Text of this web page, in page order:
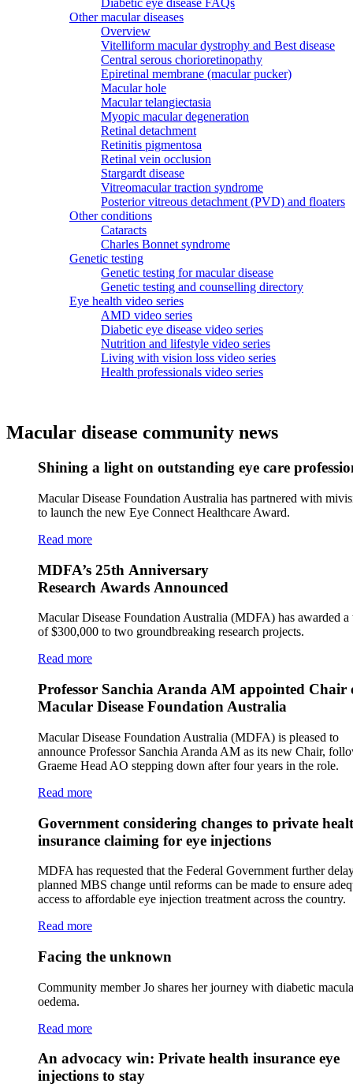
Diabetic eye disease FAQs
Other macular diseases
Overview
Vitelliform macular dystrophy and Best disease
Central serous chorioretinopathy
Epiretinal membrane (macular pucker)
Macular hole
Macular telangiectasia
Myopic macular degeneration
Retinal detachment
Retinitis pigmentosa
Retinal vein occlusion
Stargardt disease
Vitreomacular traction syndrome
Posterior vitreous detachment (PVD) and floaters
Other conditions
Cataracts
Charles Bonnet syndrome
Genetic testing
Genetic testing for macular disease
Genetic testing and counselling directory
Eye health video series
AMD video series
Diabetic eye disease video series
Nutrition and lifestyle video series
Living with vision loss video series
Health professionals video series
Macular disease community news
Shining a light on outstanding eye care
Macular Disease Foundation Australia has partnered with
to launch the new Eye Connect Healthcare Award.
Read more
MDFA’s 25th Anniversary
Research Awards Announced
Macular Disease Foundation Australia (MDFA) has awarded a
of $300,000 to two groundbreaking research projects.
Read more
Professor Sanchia Aranda AM appointed Chair
Macular Disease Foundation Australia
Macular Disease Foundation Australia (MDFA) is pleased to
announce Professor Sanchia Aranda AM as its new Chair,
Graeme Head AO stepping down after four years in the role.
Read more
Government considering changes to private
insurance claiming for eye injections
MDFA has requested that the Federal Government further
planned MBS change until reforms can be made to ensure
access to affordable eye injection treatment across the country.
Read more
Facing the unknown
Community member Jo shares her journey with diabetic
oedema.
Read more
An advocacy win: Private health insurance eye
injections to stay